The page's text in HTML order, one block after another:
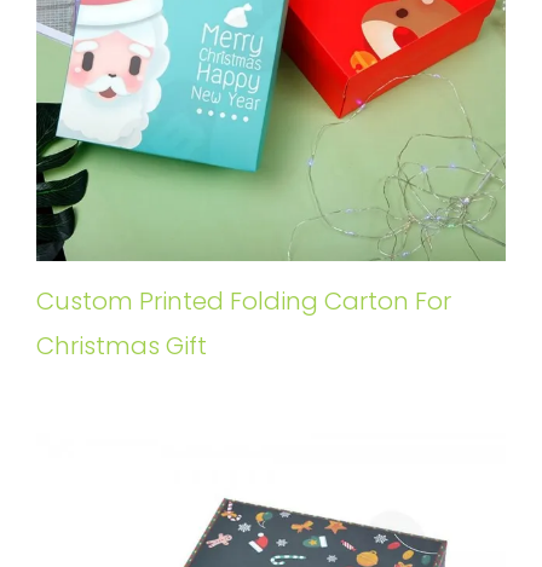
Custom Printed Folding Carton For
Christmas Gift